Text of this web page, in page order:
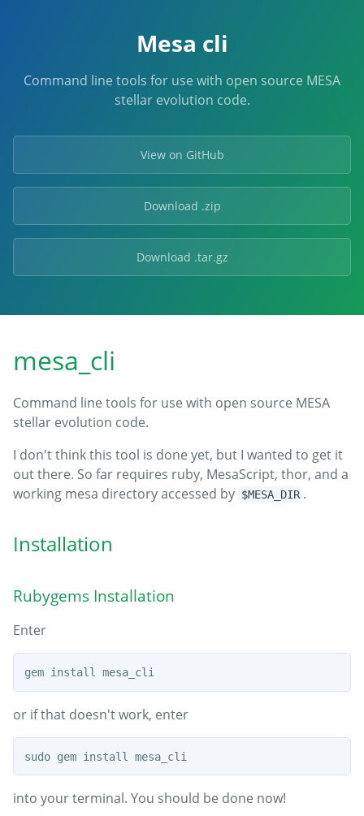
Mesa cli
Command line tools for use with open source MESA
stellar evolution code.
View on GitHub
Download .zip
Download .tar.gz
mesa_cli
Command line tools for use with open source MESA
stellar evolution code.
I don't think this tool is done yet, but I wanted to get it
out there. So far requires ruby, MesaScript, thor, and a
working mesa directory accessed by $MESA_DIR .
Installation
Rubygems Installation
Enter
or if that doesn't work, enter
into your terminal. You should be done now!